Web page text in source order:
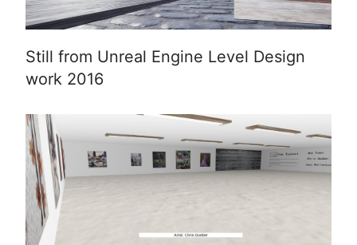
Still from Unreal Engine Level Design
work 2016